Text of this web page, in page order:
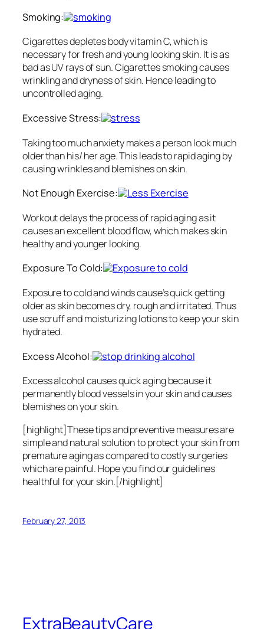
Smoking:
Cigarettes depletes body vitamin C, which is
necessary for fresh and young looking skin. It is as
bad as UV rays of sun. Cigarettes smoking causes
wrinkling and dryness of skin. Hence leading to
uncontrolled aging.
Excessive Stress:
Taking too much anxiety makes a person look much
older than his/ her age. This leads to rapid aging by
causing wrinkles and blemishes on skin.
Not Enough Exercise:
Workout delays the process of rapid aging as it
causes an excellent blood flow, which makes skin
healthy and younger looking.
Exposure To Cold:
Exposure to cold and winds cause’s quick getting
older as skin becomes dry, rough and irritated. Thus
use scruff and moisturizing lotions to keep your skin
hydrated.
Excess Alcohol:
Excess alcohol causes quick aging because it
permanently blood vessels in your skin and causes
blemishes on your skin.
[highlight]These tips and preventive measures are
simple and natural solution to protect your skin from
premature aging as compared to costly surgeries
which are painful. Hope you find our guidelines
healthful for your skin.[/highlight]
February 27, 2013
ExtraBeautyCare